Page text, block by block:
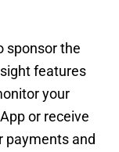
sponsor the
features
your
or receive
payments and